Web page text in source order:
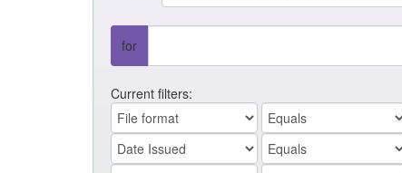
for
Current filters: